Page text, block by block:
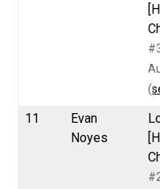
(
11
Evan
Noyes